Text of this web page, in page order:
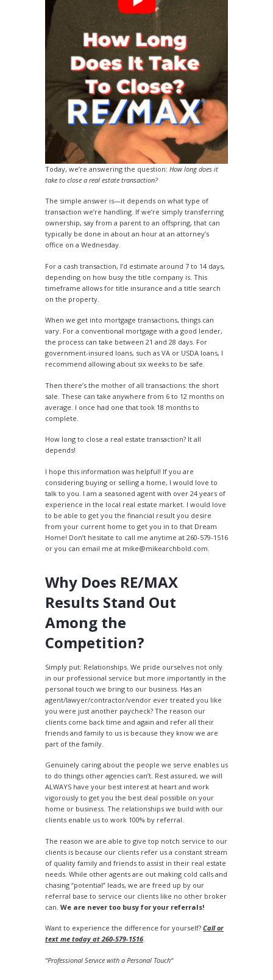
Today, we’re answering the question: How long does it
take to close a real estate transaction?
The simple answer is—it depends on what type of
transaction we’re handling. If we’re simply transferring
ownership, say from a parent to an offspring, that can
typically be done in about an hour at an attorney’s
office on a Wednesday.
For a cash transaction, I’d estimate around 7 to 14 days,
depending on how busy the title company is. This
timeframe allows for title insurance and a title search
on the property.
When we get into mortgage transactions, things can
vary. For a conventional mortgage with a good lender,
the process can take between 21 and 28 days. For
government-insured loans, such as VA or USDA loans, I
recommend allowing about six weeks to be safe.
Then there’s the mother of all transactions: the short
sale. These can take anywhere from 6 to 12 months on
average. I once had one that took 18 months to
complete.
How long to close a real estate transaction? It all
depends!
I hope this information was helpful! If you are
considering buying or selling a home, I would love to
talk to you. I am a seasoned agent with over 24 years of
experience in the local real estate market. I would love
to be able to get you the financial result you desire
from your current home to get you in to that Dream
Home! Don’t hesitate to call me anytime at 260-579-1516
or you can email me at mike@mikearchbold.com.
Why Does RE/MAX
Results Stand Out
Among the
Competition?
Simply put: Relationships. We pride ourselves not only
in our professional service but more importantly in the
personal touch we bring to our business. Has an
agent/lawyer/contractor/vendor ever treated you like
you were just another paycheck? The reason our
clients come back time and again and refer all their
friends and family to us is because they know we are
part of the family.
Genuinely caring about the people we serve enables us
to do things other agencies can’t. Rest assured, we will
ALWAYS have your best interest at heart and work
vigorously to get you the best deal possible on your
home or business. The relationships we build with our
clients enable us to work 100% by referral.
The reason we are able to give top notch service to our
clients is because our clients refer us a constant stream
of quality family and friends to assist in their real estate
needs. While other agents are out making cold calls and
chasing “potential” leads, we are freed up by our
referral base to service our clients like no other broker
can. We are never too busy for your referrals!
Want to experience the difference for yourself? Call or
text me today at 260-579-1516.
“Professional Service with a Personal Touch“